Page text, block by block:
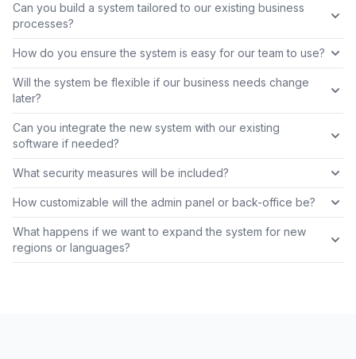
Can you build a system tailored to our existing business
processes?
How do you ensure the system is easy for our team to use?
Will the system be flexible if our business needs change
later?
Can you integrate the new system with our existing
software if needed?
What security measures will be included?
How customizable will the admin panel or back-office be?
What happens if we want to expand the system for new
regions or languages?